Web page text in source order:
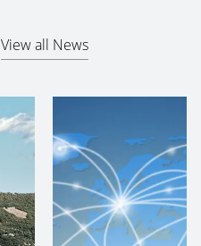
View all News